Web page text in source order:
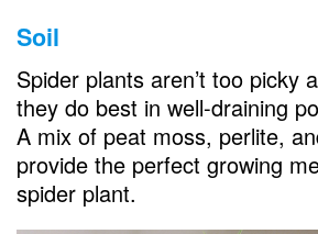
Soil
Spider plants aren’t too picky
they do best in well-draining
A mix of peat moss, perlite,
provide the perfect growing
spider plant.